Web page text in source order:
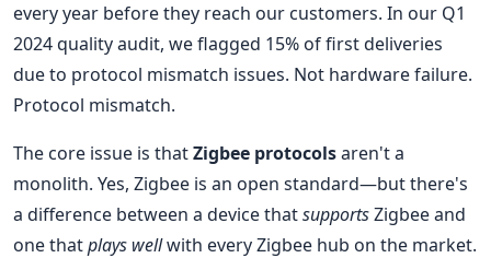
every year before they reach our customers. In our Q1
2024 quality audit, we flagged 15% of first deliveries
due to protocol mismatch issues. Not hardware failure.
Protocol mismatch.
The core issue is thatZigbee protocolsaren't a
monolith. Yes, Zigbee is an open standard—but there's
a difference between a device thatsupportsZigbee and
one thatplays wellwith every Zigbee hub on the market.